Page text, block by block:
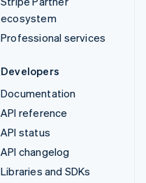
ecosystem
Professional services
Developers
Documentation
API reference
API status
API changelog
Libraries and SDKs